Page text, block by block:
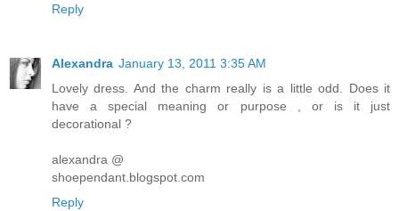
Reply
Alexandra January 13, 2011 3:35 AM
Lovely dress. And the charm really is a little odd. Does it
have a special meaning or purpose , or is it just
decorational ?
alexandra @
shoependant.blogspot.com
Reply